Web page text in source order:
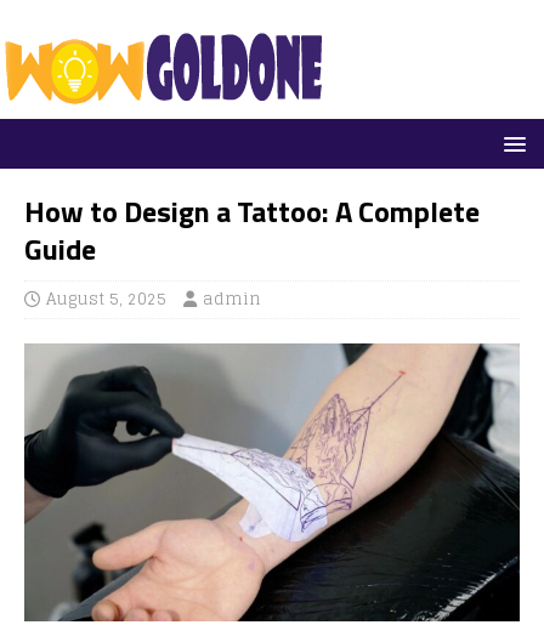
How to Design a Tattoo: A Complete
Guide
August 5, 2025 admin